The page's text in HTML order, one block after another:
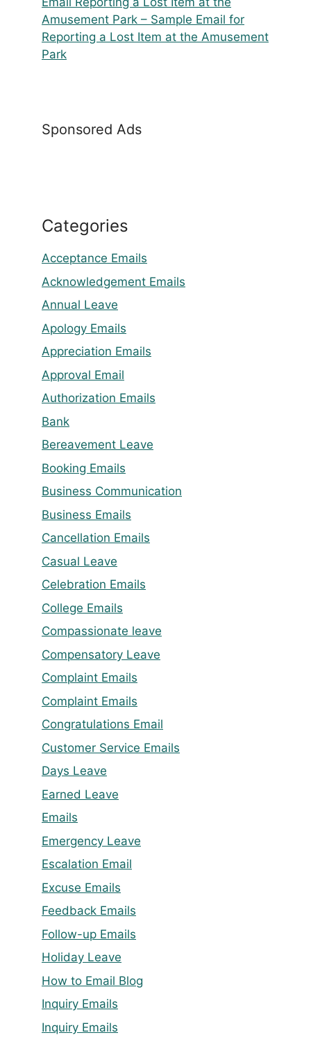
Amusement Park – Sample Email for
Reporting a Lost Item at the Amusement
Park
Sponsored Ads
Categories
Acceptance Emails
Acknowledgement Emails
Annual Leave
Apology Emails
Appreciation Emails
Approval Email
Authorization Emails
Bank
Bereavement Leave
Booking Emails
Business Communication
Business Emails
Cancellation Emails
Casual Leave
Celebration Emails
College Emails
Compassionate leave
Compensatory Leave
Complaint Emails
Complaint Emails
Congratulations Email
Customer Service Emails
Days Leave
Earned Leave
Emails
Emergency Leave
Escalation Email
Excuse Emails
Feedback Emails
Follow-up Emails
Holiday Leave
How to Email Blog
Inquiry Emails
Inquiry Emails